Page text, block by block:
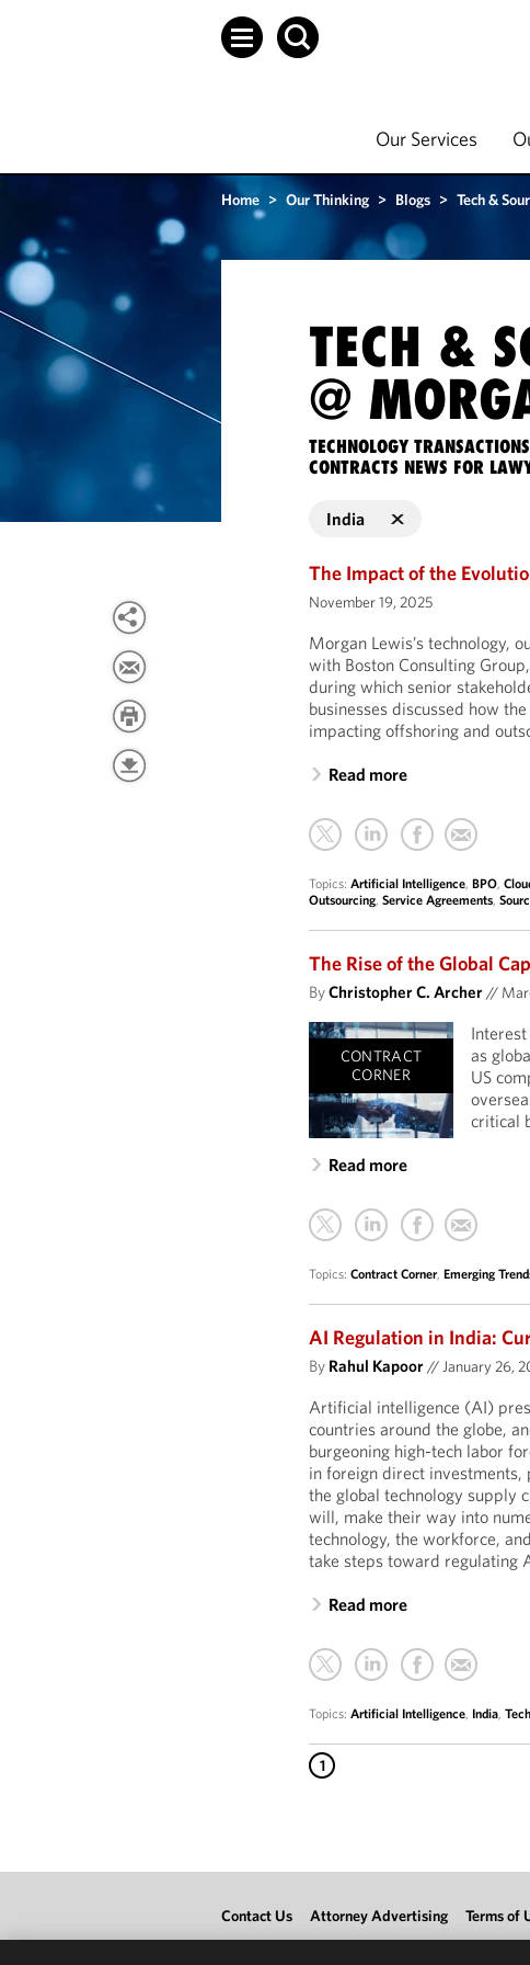
Our Services
Home > Our Thinking > Blogs > Tech &
TECH &
@
TECHNOLOGY
CONTRACTS NEWS FOR
India
The Impact of the
November 19, 2025
Morgan Lewis’s technology,
with Boston Consulting
during which senior
businesses discussed how
impacting offshoring and
Read more
Topics:Artificial Intelligence,BPO,
Outsourcing,Service Agreements,
The Rise of the Global
ByChristopher C. Archer//
CONTRACT
CORNER
as
US
critical
Read more
Topics:Contract Corner,Emerging
AI Regulation in India:
By Rahul Kapoor//January 26,
Artificial intelligence (AI)
countries around the globe,
burgeoning high-tech labor
in foreign direct
the global technology supply
will, make their way into
technology, the workforce,
take steps toward regulating
Read more
Topics:Artificial Intelligence, India,
1
Contact Us Attorney Advertising Terms of